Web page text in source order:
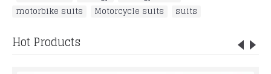
motorbike suits
Motorcycle suits suits
Hot Products